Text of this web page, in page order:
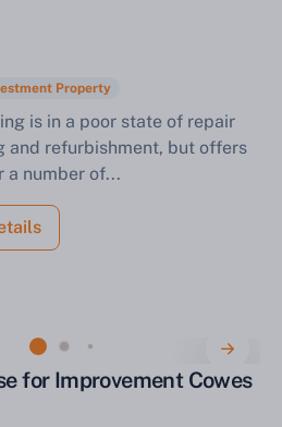
Property
is in a poor state of repair
and refurbishment, but offers
a number of...
for Improvement Cowes